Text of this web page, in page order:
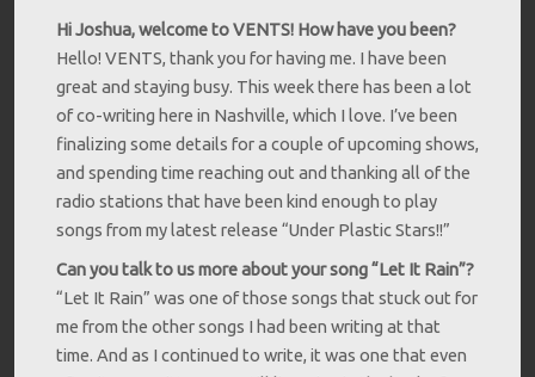
Hi Joshua, welcome to VENTS! How have you been?
Hello! VENTS, thank you for having me. I have been
great and staying busy. This week there has been a lot
of co-writing here in Nashville, which I love. I’ve been
finalizing some details for a couple of upcoming shows,
and spending time reaching out and thanking all of the
radio stations that have been kind enough to play
songs from my latest release “Under Plastic Stars!!”
Can you talk to us more about your song “Let It Rain”?
“Let It Rain” was one of those songs that stuck out for
me from the other songs I had been writing at that
time. And as I continued to write, it was one that even